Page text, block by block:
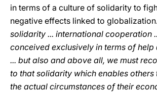
in terms of a culture of solidarity to
negative effects linked to
solidarity ... international cooperation
conceived exclusively in terms of help
... but also and above all, we must
to that solidarity which enables others
the actual circumstances of their